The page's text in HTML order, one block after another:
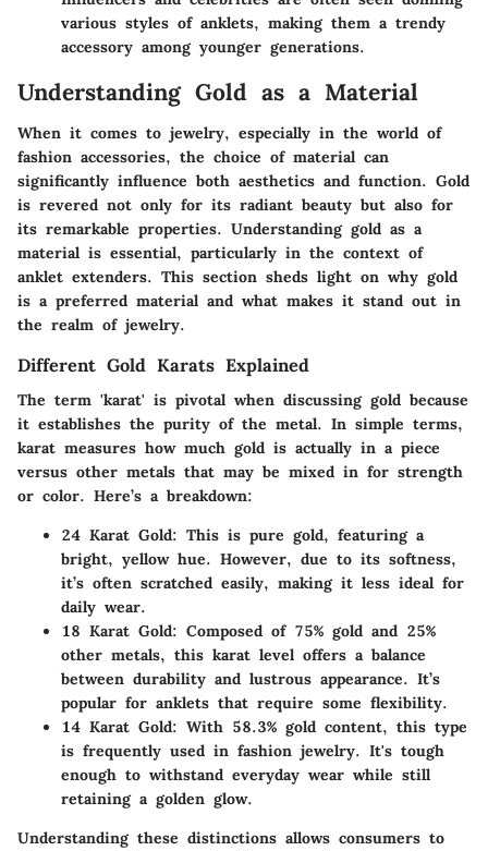
various styles of anklets, making them a trendy
accessory among younger generations.
Understanding Gold as a Material
When it comes to jewelry, especially in the world of
fashion accessories, the choice of material can
significantly influence both aesthetics and function. Gold
is revered not only for its radiant beauty but also for
its remarkable properties. Understanding gold as a
material is essential, particularly in the context of
anklet extenders. This section sheds light on why gold
is a preferred material and what makes it stand out in
the realm of jewelry.
Different Gold Karats Explained
The term 'karat' is pivotal when discussing gold because
it establishes the purity of the metal. In simple terms,
karat measures how much gold is actually in a piece
versus other metals that may be mixed in for strength
or color. Here’s a breakdown:
24 Karat Gold: This is pure gold, featuring a
bright, yellow hue. However, due to its softness,
it’s often scratched easily, making it less ideal for
daily wear.
18 Karat Gold: Composed of 75% gold and 25%
other metals, this karat level offers a balance
between durability and lustrous appearance. It’s
popular for anklets that require some flexibility.
14 Karat Gold: With 58.3% gold content, this type
is frequently used in fashion jewelry. It's tough
enough to withstand everyday wear while still
retaining a golden glow.
Understanding these distinctions allows consumers to